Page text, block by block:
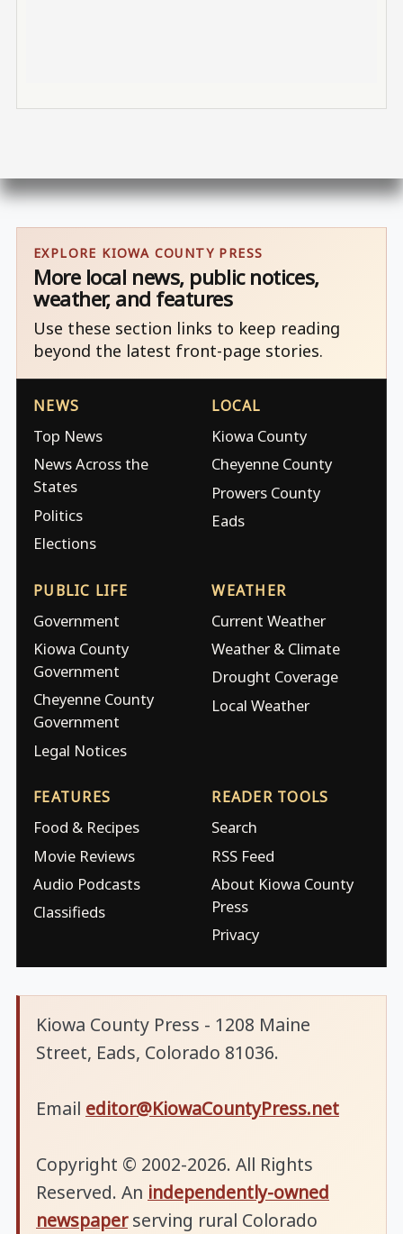
EXPLORE KIOWA COUNTY PRESS
More local news, public notices,
weather, and features
Use these section links to keep reading
beyond the latest front-page stories.
NEWS
Top News
News Across the
States
Politics
Elections
LOCAL
Kiowa County
Cheyenne County
Prowers County
Eads
PUBLIC LIFE
Government
Kiowa County
Government
Cheyenne County
Government
Legal Notices
WEATHER
Current Weather
Weather & Climate
Drought Coverage
Local Weather
FEATURES
Food & Recipes
Movie Reviews
Audio Podcasts
Classifieds
READER TOOLS
Search
RSS Feed
About Kiowa County
Press
Privacy
Kiowa County Press - 1208 Maine
Street, Eads, Colorado 81036.
Email editor@KiowaCountyPress.net
Copyright © 2002-2026. All Rights
Reserved. An independently-owned
newspaperserving rural Colorado